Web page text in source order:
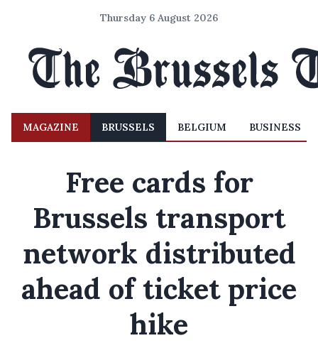
Thursday 6 August 2026
MAGAZINE BRUSSELS BELGIUM BUSINESS
Free cards for
Brussels transport
network distributed
ahead of ticket price
hike